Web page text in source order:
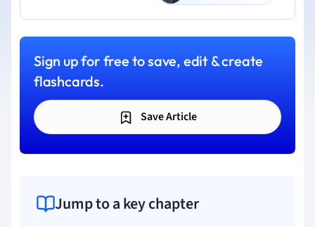
Sign up for free to save, edit & create
flashcards.
Save Article
Jump to a key chapter